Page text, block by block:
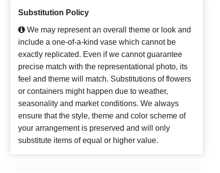
Substitution Policy
We may represent an overall theme or look and
include a one-of-a-kind vase which cannot be
exactly replicated. Even if we cannot guarantee
precise match with the representational photo, its
feel and theme will match. Substitutions of flowers
or containers might happen due to weather,
seasonality and market conditions. We always
ensure that the style, theme and color scheme of
your arrangement is preserved and will only
substitute items of equal or higher value.